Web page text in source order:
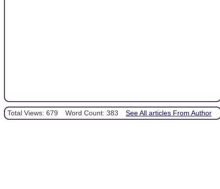
Total Views: 679 Word Count: 383 See All articles From Author